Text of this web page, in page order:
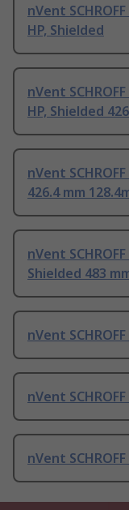
nVent
HP, Shielded
nVent
HP, Shielded
nVent
426.4 mm
nVent
Shielded 483
nVent
nVent
nVent